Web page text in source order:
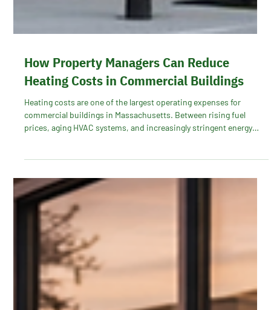
Heating costs are one of the largest operating expenses for
commercial buildings in Massachusetts. Between rising fuel
prices, aging HVAC systems, and increasingly stringent energy
regulations, property managers are under pressure to control
costs while maintaining tenant comfort. The good news? With the
right energy strategy, commercial buildings can significantly
reduce heating expenses, especially through utility incentive
programs like Mass Save®.